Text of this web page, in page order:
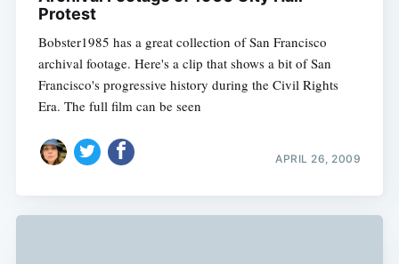
Protest
Bobster1985 has a great collection of San Francisco
archival footage. Here's a clip that shows a bit of San
Francisco's progressive history during the Civil Rights
Era. The full film can be seen
APRIL 26, 2009